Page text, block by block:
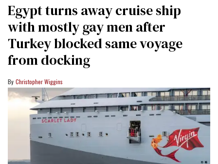
Egypt turns away cruise ship
with mostly gay men after
Turkey blocked same voyage
from docking
Christopher Wiggins